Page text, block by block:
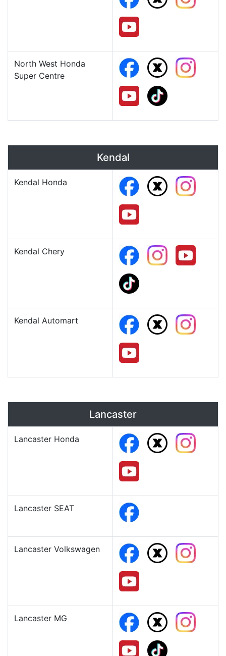
North West Honda
Super Centre
Kendal
Kendal Honda
Kendal Chery
Kendal Automart
Lancaster
Lancaster Honda
Lancaster SEAT
Lancaster Volkswagen
Lancaster MG